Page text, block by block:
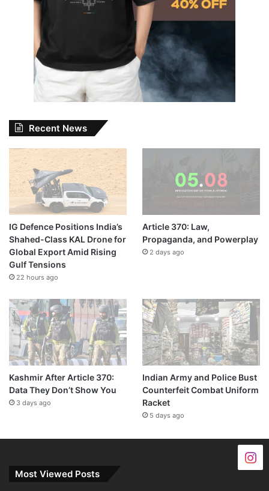
Recent News
IG Defence Positions India’s
Shahed-Class KAL Drone for
Global Export Amid Rising
Gulf Tensions
22 hours ago
Article 370: Law,
Propaganda, and Powerplay
2 days ago
Kashmir After Article 370:
Data They Don’t Show You
3 days ago
Indian Army and Police Bust
Counterfeit Combat Uniform
Racket
5 days ago
Most Viewed Posts